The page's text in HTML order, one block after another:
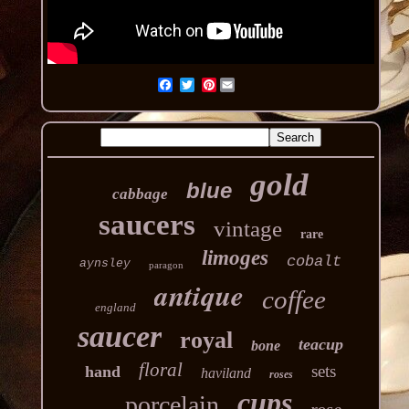
Pinterest
cabbage blue gold
saucers vintage rare
aynsley paragon limoges cobalt
england antique coffee
saucer royal bone
teacup
hand
floral haviland roses sets